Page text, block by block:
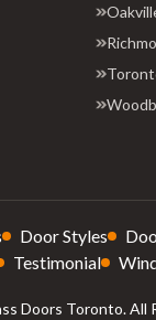
Door Styles
Testimonial
Doors Toronto. All